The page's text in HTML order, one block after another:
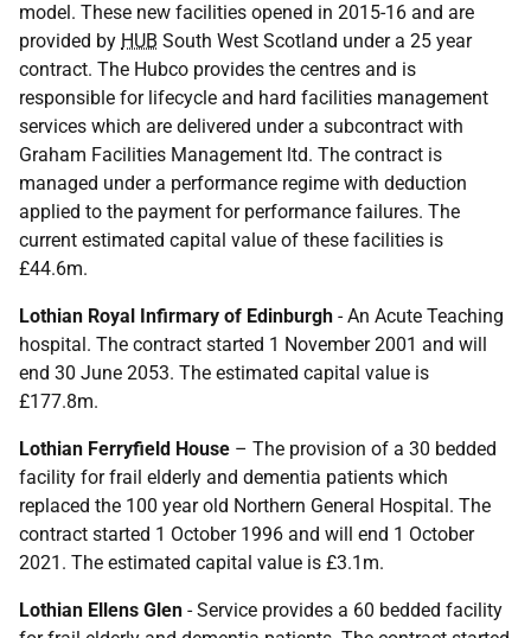
model. These new facilities opened in 2015-16 and are
provided by HUB South West Scotland under a 25 year
contract. The Hubco provides the centres and is
responsible for lifecycle and hard facilities management
services which are delivered under a subcontract with
Graham Facilities Management ltd. The contract is
managed under a performance regime with deduction
applied to the payment for performance failures. The
current estimated capital value of these facilities is
£44.6m.
Lothian Royal Infirmary of Edinburgh - An Acute Teaching
hospital. The contract started 1 November 2001 and will
end 30 June 2053. The estimated capital value is
£177.8m.
Lothian Ferryfield House – The provision of a 30 bedded
facility for frail elderly and dementia patients which
replaced the 100 year old Northern General Hospital. The
contract started 1 October 1996 and will end 1 October
2021. The estimated capital value is £3.1m.
Lothian Ellens Glen - Service provides a 60 bedded facility